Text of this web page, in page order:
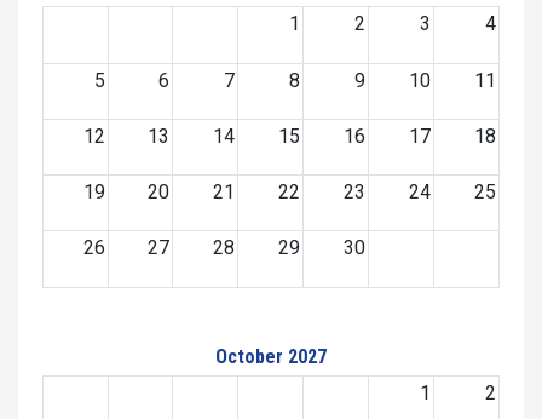
1
2 3 4
5 6 7 8 9 10 11
12 13 14 15 16 17 18
19 20 21 22 23 24 25
26 27 28 29 30
October 2027
1
2